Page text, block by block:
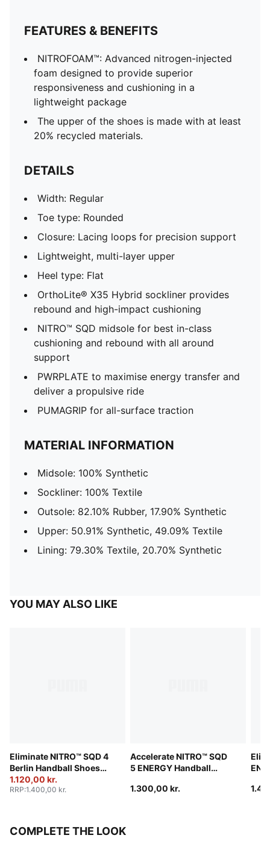
FEATURES & BENEFITS
NITROFOAM™: Advanced nitrogen-injected
foam designed to provide superior
responsiveness and cushioning in a
lightweight package
The upper of the shoes is made with at least
20% recycled materials.
DETAILS
Width: Regular
Toe type: Rounded
Closure: Lacing loops for precision support
Lightweight, multi-layer upper
Heel type: Flat
OrthoLite® X35 Hybrid sockliner provides
rebound and high-impact cushioning
NITRO™ SQD midsole for best in-class
cushioning and rebound with all around
support
PWRPLATE to maximise energy transfer and
deliver a propulsive ride
PUMAGRIP for all-surface traction
MATERIAL INFORMATION
Midsole: 100% Synthetic
Sockliner: 100% Textile
Outsole: 82.10% Rubber, 17.90% Synthetic
Upper: 50.91% Synthetic, 49.09% Textile
Lining: 79.30% Textile, 20.70% Synthetic
YOU MAY ALSO LIKE
Eliminate NITRO™ SQD 4
Berlin Handball Shoes
Unisex
1.120,00 kr.
RRP:1.400,00 kr.
Accelerate NITRO™ SQD
5 ENERGY Handball
1.300,00 kr.
COMPLETE THE LOOK